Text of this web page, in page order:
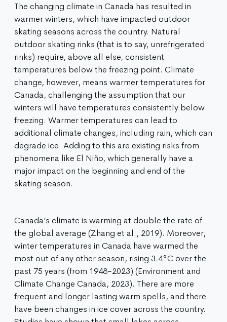
The changing climate in Canada has resulted in
warmer winters, which have impacted outdoor
skating seasons across the country. Natural
outdoor skating rinks (that is to say, unrefrigerated
rinks) require, above all else, consistent
temperatures below the freezing point. Climate
change, however, means warmer temperatures for
Canada, challenging the assumption that our
winters will have temperatures consistently below
freezing. Warmer temperatures can lead to
additional climate changes, including rain, which can
degrade ice. Adding to this are existing risks from
phenomena like El Niño, which generally have a
major impact on the beginning and end of the
skating season.
Canada’s climate is warming at double the rate of
the global average (Zhang et al., 2019). Moreover,
winter temperatures in Canada have warmed the
most out of any other season, rising 3.4°C over the
past 75 years (from 1948-2023) (Environment and
Climate Change Canada, 2023). There are more
frequent and longer lasting warm spells, and there
have been changes in ice cover across the country.